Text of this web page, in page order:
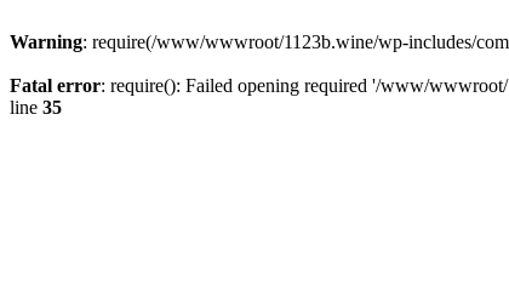
Warning: require(/www/wwwroot/1123b.wine/wp-includes/
Fatal error: require(): Failed opening required '/www/
line 35